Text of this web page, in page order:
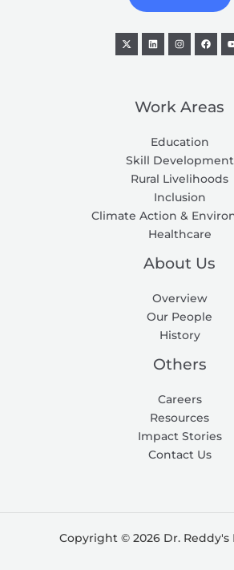
Work Areas
Education
Skill Development
Rural Livelihoods
Inclusion
Climate Action &
Healthcare
About Us
Overview
Our People
History
Others
Careers
Resources
Impact Stories
Contact Us
Copyright © 2026 Dr. Reddy's